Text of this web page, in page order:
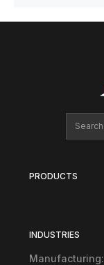
PRODUCTS
INDUSTRIES
Manufacturing: